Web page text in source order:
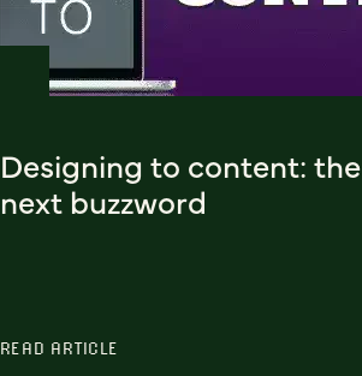
Designing to content: the
next buzzword
READ ARTICLE